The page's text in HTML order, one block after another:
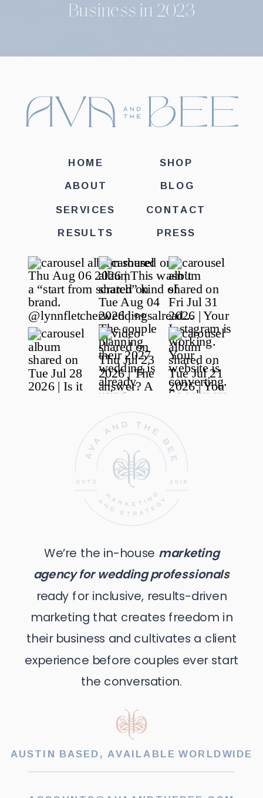
Business in 2023
ABOUT
SERVICES
RESULTS
SHOP
BLOG
CONTACT
We’re the in-house marketing
agency for wedding professionals
ready for inclusive, results-driven
marketing that creates freedom in
their business and cultivates a client
experience before couples ever start
the conversation.
AUSTIN BASED, AVAILABLE WORLDWIDE
HOME
PRESS